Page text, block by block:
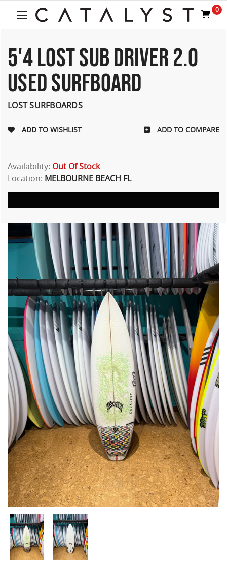
0
5'4 LOST SUB DRIVER 2.0
USED SURFBOARD
LOST SURFBOARDS
ADD TO COMPARE
Availability: Out Of Stock
Location: MELBOURNE BEACH FL